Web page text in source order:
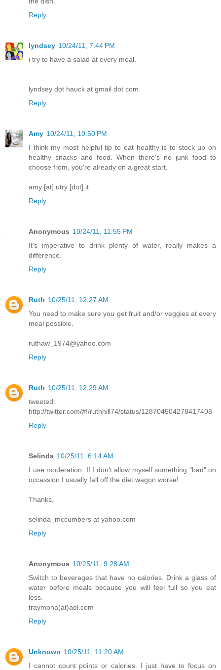
Reply
lyndsey 10/24/11, 7:44 PM
i try to have a salad at every meal.
lyndsey dot hauck at gmail dot com
Reply
Amy 10/24/11, 10:50 PM
I think my most helpful tip to eat healthy is to stock up on
healthy snacks and food. When there's no junk food to
choose from, you're already on a great start.
amy [at] utry [dot] it
Reply
Anonymous 10/24/11, 11:55 PM
It's imperative to drink plenty of water, really makes a
difference.
Reply
Ruth 10/25/11, 12:27 AM
You need to make sure you get fruit and/or veggies at every
meal possible.
ruthaw_1974@yahoo.com
Reply
Ruth 10/25/11, 12:29 AM
tweeted:
http://twitter.com/#!/ruthhill74/status/128704504278417408
Reply
Selinda 10/25/11, 6:14 AM
I use moderation. If I don't allow myself something "bad" on
occassion I usually fall off the diet wagon worse!
Thanks,
selinda_mccumbers at yahoo.com
Reply
Anonymous 10/25/11, 9:28 AM
Switch to beverages that have no calories. Drink a glass of
water before meals because you will feel full so you eat
less.
traymona(at)aol.com
Reply
Unknown 10/25/11, 11:20 AM
I cannot count points or calories. I just have to focus on